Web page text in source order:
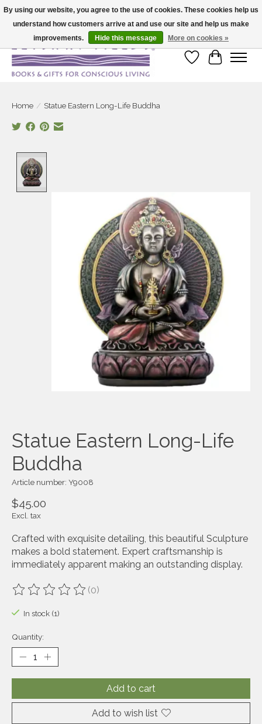
Large selection of products and fast shipping!
Wish List
Cart
Home / Statue Eastern Long-Life Buddha
Statue Eastern Long-Life
Buddha
Article number: Y9008
$45.00
Excl. tax
Crafted with exquisite detailing, this beautiful Sculpture
makes a bold statement. Expert craftsmanship is
immediately apparent making an outstanding display.
The rating of this product is
(0)
In stock (1)
Quantity:
Add to cart
Add to wish list
By using our website, you agree to the use of cookies. These cookies help us
understand how customers arrive at and use our site and help us make
improvements.
Hide this message More on cookies »